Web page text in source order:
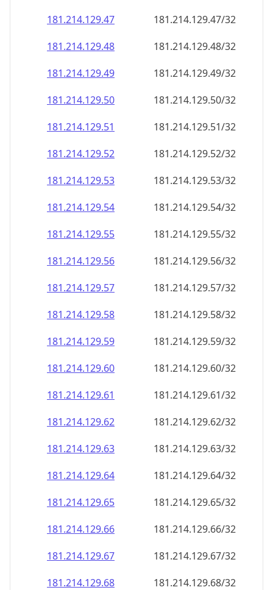
181.214.129.47
181.214.129.47/32
181.214.129.48
181.214.129.48/32
181.214.129.49
181.214.129.49/32
181.214.129.50
181.214.129.50/32
181.214.129.51
181.214.129.51/32
181.214.129.52
181.214.129.52/32
181.214.129.53
181.214.129.53/32
181.214.129.54
181.214.129.54/32
181.214.129.55
181.214.129.55/32
181.214.129.56
181.214.129.56/32
181.214.129.57
181.214.129.57/32
181.214.129.58
181.214.129.58/32
181.214.129.59
181.214.129.59/32
181.214.129.60
181.214.129.60/32
181.214.129.61
181.214.129.61/32
181.214.129.62
181.214.129.62/32
181.214.129.63
181.214.129.63/32
181.214.129.64
181.214.129.64/32
181.214.129.65
181.214.129.65/32
181.214.129.66
181.214.129.66/32
181.214.129.67
181.214.129.67/32
181.214.129.68
181.214.129.68/32